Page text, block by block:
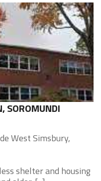
SOROMUNDI
West Simsbury,
shelter and housing